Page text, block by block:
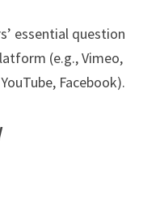
essential question
(e.g., Vimeo,
Facebook).